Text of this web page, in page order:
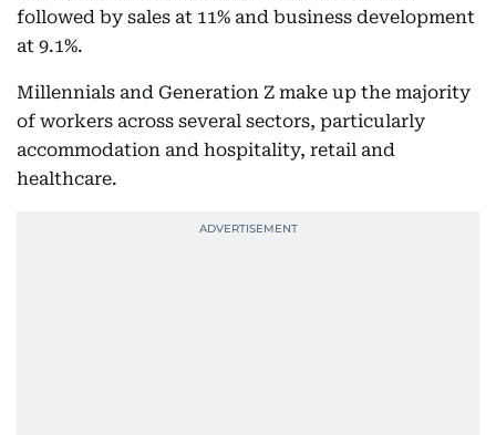
followed by sales at 11% and business development
at 9.1%.
Millennials and Generation Z make up the majority
of workers across several sectors, particularly
accommodation and hospitality, retail and
healthcare.